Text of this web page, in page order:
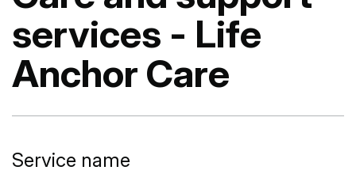
services - Life
Anchor Care
Service name